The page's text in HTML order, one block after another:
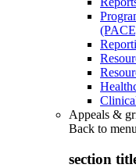
Appeals &
Back to menu
section